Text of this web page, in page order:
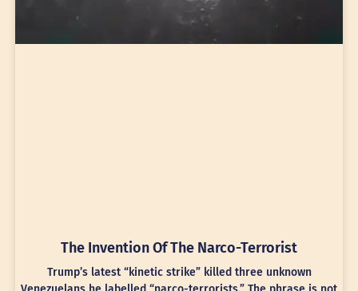
The Invention Of The Narco-Terrorist
Trump’s latest “kinetic strike” killed three unknown